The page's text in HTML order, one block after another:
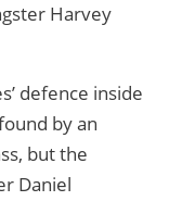
Harvey
defence inside
by an
but the
Daniel